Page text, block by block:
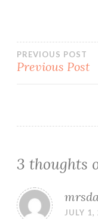
Post
PREVIOUS POST
Previous Post
3 thoughts
JULY